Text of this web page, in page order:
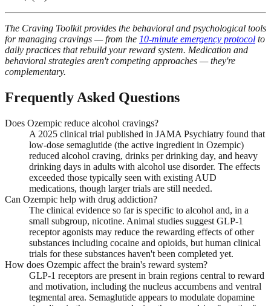
The Craving Toolkit provides the behavioral and psychological tools
for managing cravings — from the 10-minute emergency protocol to
daily practices that rebuild your reward system. Medication and
behavioral strategies aren't competing approaches — they're
complementary.
Frequently Asked Questions
Does Ozempic reduce alcohol cravings?
A 2025 clinical trial published in JAMA Psychiatry found that
low-dose semaglutide (the active ingredient in Ozempic)
reduced alcohol craving, drinks per drinking day, and heavy
drinking days in adults with alcohol use disorder. The effects
exceeded those typically seen with existing AUD
medications, though larger trials are still needed.
Can Ozempic help with drug addiction?
The clinical evidence so far is specific to alcohol and, in a
small subgroup, nicotine. Animal studies suggest GLP-1
receptor agonists may reduce the rewarding effects of other
substances including cocaine and opioids, but human clinical
trials for these substances haven't been completed yet.
How does Ozempic affect the brain's reward system?
GLP-1 receptors are present in brain regions central to reward
and motivation, including the nucleus accumbens and ventral
tegmental area. Semaglutide appears to modulate dopamine